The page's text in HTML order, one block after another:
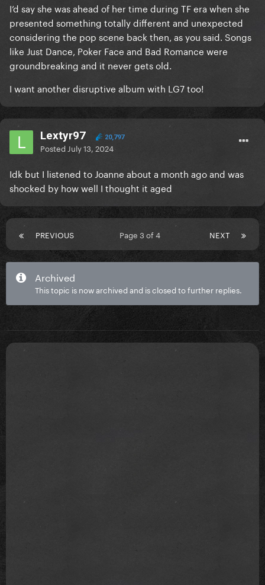
I’d say she was ahead of her time during TF era when she
presented something totally different and unexpected
considering the pop scene back then, as you said. Songs
like Just Dance, Poker Face and Bad Romance were
groundbreaking and it never gets old.
I want another disruptive album with LG7 too!
Lextyr97 20,797
Posted July 13, 2024
Idk but I listened to Joanne about a month ago and was
shocked by how well I thought it aged
PREVIOUS NEXT
Page 3 of 4
Archived
This topic is now archived and is closed to further replies.